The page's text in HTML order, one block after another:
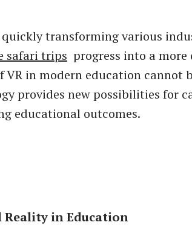
transforming various
safari trips progress into a
VR in modern education cannot
provides new possibilities for
educational outcomes.
Reality in Education